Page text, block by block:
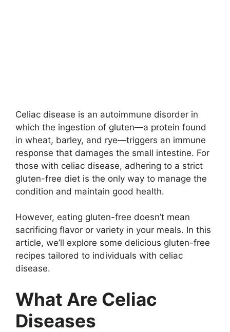
Celiac disease is an autoimmune disorder in
which the ingestion of gluten—a protein found
in wheat, barley, and rye—triggers an immune
response that damages the small intestine. For
those with celiac disease, adhering to a strict
gluten-free diet is the only way to manage the
condition and maintain good health.
However, eating gluten-free doesn’t mean
sacrificing flavor or variety in your meals. In this
article, we’ll explore some delicious gluten-free
recipes tailored to individuals with celiac
disease.
What Are Celiac
Diseases